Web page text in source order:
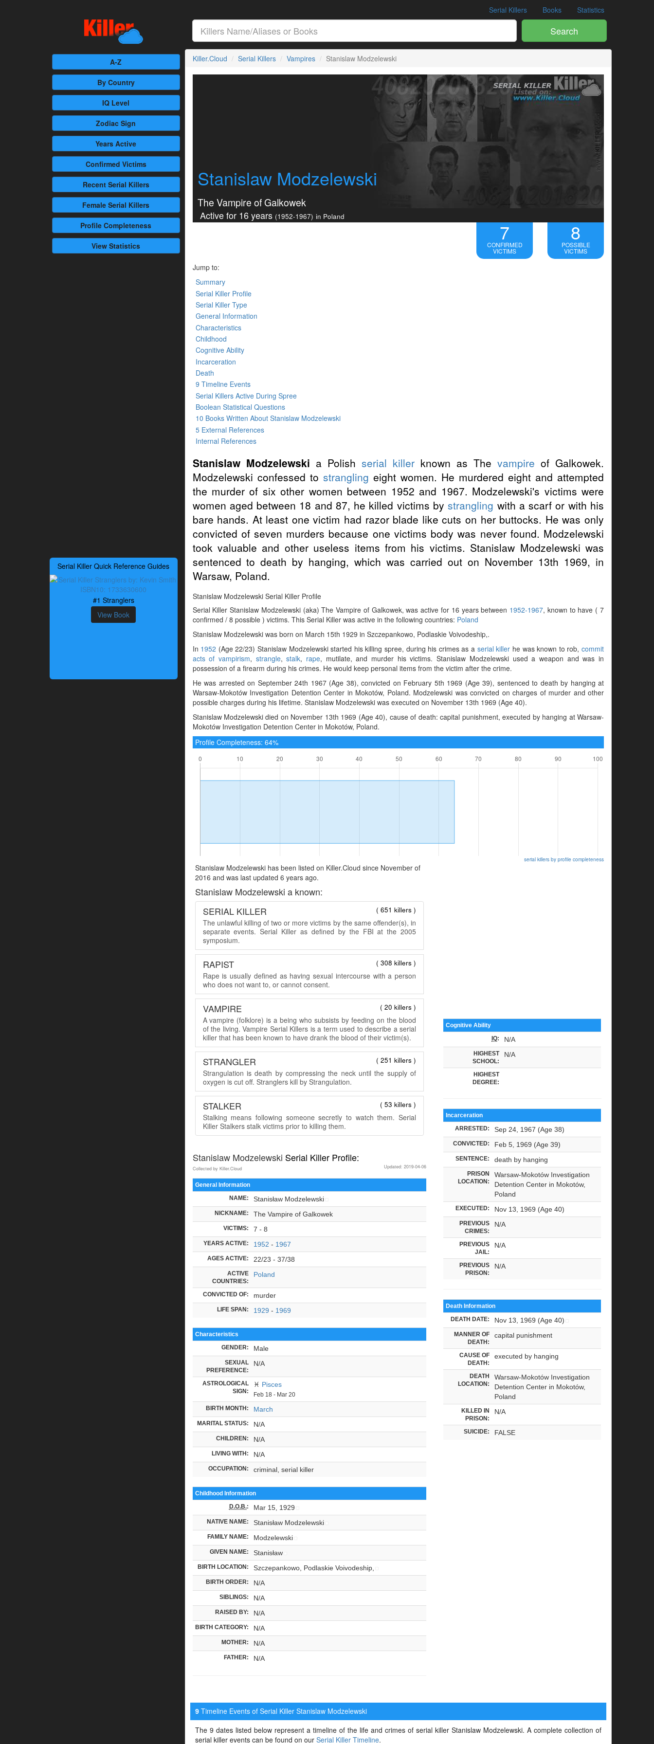
Serial Killers Books Statistics
Search
A-Z
By Country
IQ Level
Zodiac Sign
Years Active
Confirmed Victims
RecentSerial Killers
Female Serial Killers
Profile Completeness
View Statistics
Serial Killer Quick Reference Guides
#1 Stranglers
View Book
Killer.Cloud Serial Killers Vampires Stanislaw Modzelewski
Stanislaw Modzelewski
The Vampire of Galkowek
Active for 16 years (1952-1967) in Poland
7
CONFIRMED
VICTIMS
8
POSSIBLE
VICTIMS
Jump to:
Summary
Serial Killer Profile
Serial Killer Type
General Information
Characteristics
Childhood
Cognitive Ability
Incarceration
Death
9 Timeline Events
Serial Killers Active During Spree
Boolean Statistical Questions
10 Books Written About Stanislaw Modzelewski
5 External References
Internal References
Stanislaw Modzelewski a Polish serial killerknown as The vampire of Galkowek.
Modzelewski confessed to strangling eight women. He murdered eight and attempted
the murder of six other women between 1952 and 1967. Modzelewski's victims were
women aged between 18 and 87, he killed victims bystrangling with a scarf or with his
bare hands. At least one victim had razor blade like cuts on her buttocks. He was only
convicted of seven murders because one victims body was never found. Modzelewski
took valuable and other useless items from his victims. Stanislaw Modzelewski was
sentenced to death by hanging, which was carried out on November 13th 1969, in
Warsaw, Poland.
Stanislaw Modzelewski Serial Killer Profile
Serial Killer Stanislaw Modzelewski (aka) The Vampire of Galkowek, was active for 16 years between 1952-1967, known to have ( 7
confirmed / 8 possible ) victims. This Serial Killer was active in the following countries: Poland
Stanislaw Modzelewski was born on March 15th 1929 in Szczepankowo, Podlaskie Voivodeship,.
In 1952 (Age 22/23) Stanislaw Modzelewski started his killing spree, during his crimes as a serial killer he was known to rob,commit
acts of vampirism, strangle,stalk, rape, mutilate, and murder his victims. Stanislaw Modzelewski used a weapon and was in
possession of a firearm during his crimes. He would keep personal items from the victim after the crime.
He was arrested on September 24th 1967 (Age 38), convicted on February 5th 1969 (Age 39), sentenced to death by hanging at
Warsaw-Mokotów Investigation Detention Center in Mokotów, Poland. Modzelewski was convicted on charges of murder and other
possible charges during his lifetime. Stanislaw Modzelewski was executed on November 13th 1969 (Age 40).
Stanislaw Modzelewski died on November 13th 1969 (Age 40), cause of death: capital punishment, executed by hanging at Warsaw-
Mokotów Investigation Detention Center in Mokotów, Poland.
Profile Completeness: 64%
serial killers by profile completeness
Stanislaw Modzelewski has been listed on Killer.Cloud since November of
2016 and was last updated 6 years ago.
Stanislaw Modzelewski a known:
( 651 killers )
SERIAL KILLER
The unlawful killing of two or more victims by the same offender(s), in
separate events. Serial Killer as defined by the FBI at the 2005
symposium.
( 308 killers )
RAPIST
Rape is usually defined as having sexual intercourse with a person
who does not want to, or cannot consent.
( 20 killers )
VAMPIRE
A vampire (folklore) is a being who subsists by feeding on the blood
of the living. Vampire Serial Killers is a term used to describe a serial
killer that has been known to have drank the blood of their victim(s).
( 251 killers )
STRANGLER
Strangulation is death by compressing the neck until the supply of
oxygen is cut off. Stranglers kill by Strangulation.
( 53 killers )
STALKER
Stalking means following someone secretly to watch them. Serial
Killer Stalkers stalk victims prior to killing them.
Stanislaw Modzelewski Serial Killer Profile:
Updated: 2019-04-06
Collected by Killer.Cloud
General Information
NAME: Stanisław Modzelewski
NICKNAME: The Vampire of Galkowek
VICTIMS: 7 - 8
YEARS ACTIVE: 1952 - 1967
AGES ACTIVE: 22/23 - 37/38
ACTIVE
COUNTRIES:
Poland
CONVICTED OF: murder
LIFE SPAN: 1929 - 1969
Characteristics
GENDER: Male
SEXUAL
PREFERENCE:
N/A
ASTROLOGICAL
SIGN:
♓ Pisces
Feb 18 - Mar 20
BIRTH MONTH: March
MARITAL STATUS: N/A
CHILDREN: N/A
LIVING WITH: N/A
OCCUPATION: criminal, serial killer
Childhood Information
D.O.B.: Mar 15, 1929
NATIVE NAME: Stanisław Modzelewski
FAMILY NAME: Modzelewski
GIVEN NAME: Stanisław
BIRTH LOCATION: Szczepankowo, Podlaskie Voivodeship,
BIRTH ORDER: N/A
SIBLINGS: N/A
RAISED BY: N/A
BIRTH CATEGORY: N/A
MOTHER: N/A
FATHER: N/A
Cognitive Ability
IQ: N/A
HIGHEST
SCHOOL:
N/A
HIGHEST
DEGREE:
Incarceration
ARRESTED: Sep 24, 1967 (Age 38)
CONVICTED: Feb 5, 1969 (Age 39)
SENTENCE: death by hanging
PRISON
LOCATION:
Warsaw-Mokotów Investigation
Detention Center in Mokotów,
Poland
EXECUTED: Nov 13, 1969 (Age 40)
PREVIOUS
CRIMES:
N/A
PREVIOUS
JAIL:
N/A
PREVIOUS
PRISON:
N/A
Death Information
DEATH DATE: Nov 13, 1969 (Age 40)
MANNER OF
DEATH:
capital punishment
CAUSE OF
DEATH:
executed by hanging
DEATH
LOCATION:
Warsaw-Mokotów Investigation
Detention Center in Mokotów,
Poland
KILLED IN
PRISON:
N/A
SUICIDE: FALSE
9Timeline Events of Serial Killer Stanislaw Modzelewski
The 9 dates listed below represent a timeline of the life and crimes of serial killer Stanislaw Modzelewski. A complete collection of
serial killer events can be found on our Serial Killer Timeline.